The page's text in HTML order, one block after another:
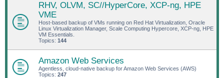
RHV, OLVM, SC//HyperCore, XCP-ng, HPE
VME
Host-based backup of VMs running on Red Hat Virtualization, Oracle
Linux Virtualization Manager, Scale Computing Hypercore, XCP-ng, HPE
VM Essentials.
Topics: 144
Amazon Web Services
Agentless, cloud-native backup for Amazon Web Services (AWS)
Topics: 247